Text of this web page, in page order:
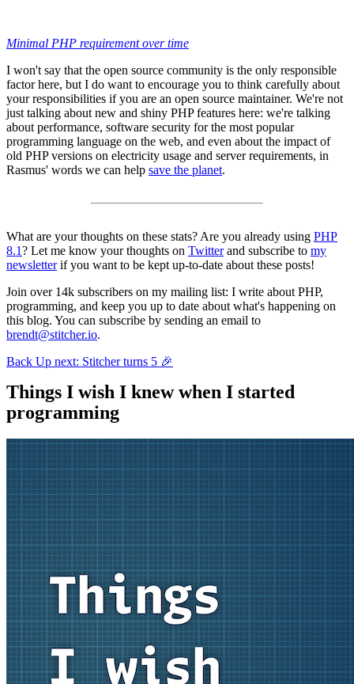
Minimal PHP requirement over time
I won't say that the open source community is the only responsible
factor here, but I do want to encourage you to think carefully about
your responsibilities if you are an open source maintainer. We're not
just talking about new and shiny PHP features here: we're talking
about performance, software security for the most popular
programming language on the web, and even about the impact of
old PHP versions on electricity usage and server requirements, in
Rasmus' words we can help save the planet.
What are your thoughts on these stats? Are you already using PHP
8.1? Let me know your thoughts on Twitterand subscribe to my
newsletterif you want to be kept up-to-date about these posts!
Join over 14k subscribers on my mailing list: I write about PHP,
programming, and keep you up to date about what's happening on
this blog. You can subscribe by sending an email to
brendt@stitcher.io.
Back Up next: Stitcher turns 5 🎉
Things I wish I knew when I started
programming